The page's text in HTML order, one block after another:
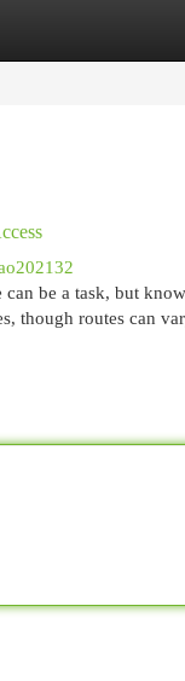
be a task, but
though routes can